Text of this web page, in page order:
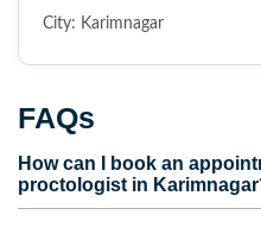
City: Karimnagar
FAQs
How can I book an
proctologist in